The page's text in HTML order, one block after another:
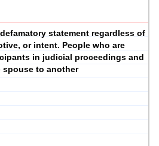
statement regardless of
or intent. People who are
in judicial proceedings and
spouse to another